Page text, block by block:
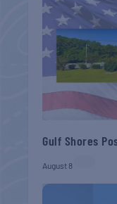
Gulf Shores
August 8